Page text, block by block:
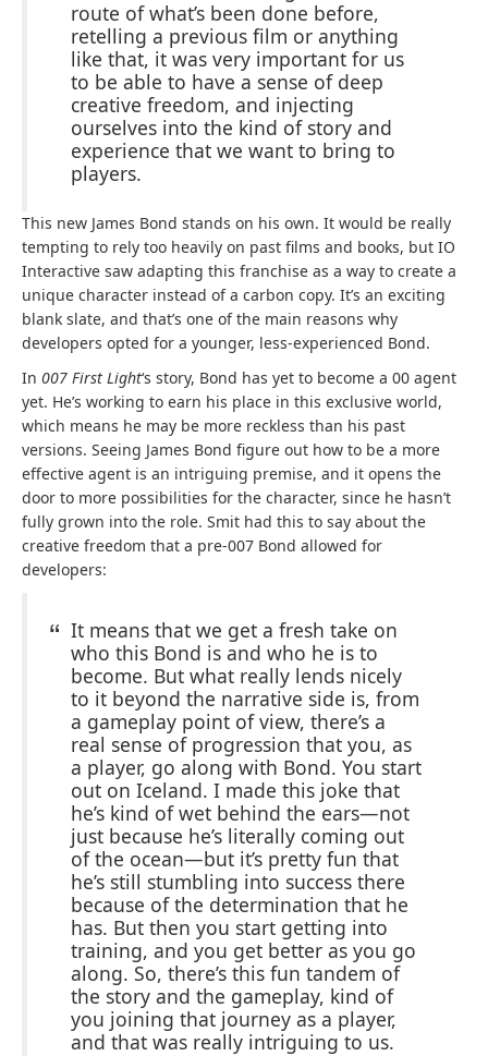
route of what’s been done before,
retelling a previous film or anything
like that, it was very important for us
to be able to have a sense of deep
creative freedom, and injecting
ourselves into the kind of story and
experience that we want to bring to
players.
This new James Bond stands on his own. It would be really
tempting to rely too heavily on past films and books, but IO
Interactive saw adapting this franchise as a way to create a
unique character instead of a carbon copy. It’s an exciting
blank slate, and that’s one of the main reasons why
developers opted for a younger, less-experienced Bond.
In 007 First Light‘s story, Bond has yet to become a 00 agent
yet. He’s working to earn his place in this exclusive world,
which means he may be more reckless than his past
versions. Seeing James Bond figure out how to be a more
effective agent is an intriguing premise, and it opens the
door to more possibilities for the character, since he hasn’t
fully grown into the role. Smit had this to say about the
creative freedom that a pre-007 Bond allowed for
developers:
It means that we get a fresh take on
who this Bond is and who he is to
become. But what really lends nicely
to it beyond the narrative side is, from
a gameplay point of view, there’s a
real sense of progression that you, as
a player, go along with Bond. You start
out on Iceland. I made this joke that
he’s kind of wet behind the ears—not
just because he’s literally coming out
of the ocean—but it’s pretty fun that
he’s still stumbling into success there
because of the determination that he
has. But then you start getting into
training, and you get better as you go
along. So, there’s this fun tandem of
the story and the gameplay, kind of
you joining that journey as a player,
and that was really intriguing to us.